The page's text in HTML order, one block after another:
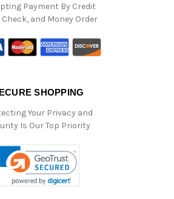
Payment By Credit
Check, and Money Order
SHOPPING
Your Privacy and
Is Our Top Priority